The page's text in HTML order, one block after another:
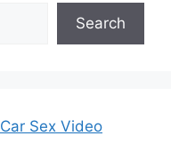
Search
Sex Video